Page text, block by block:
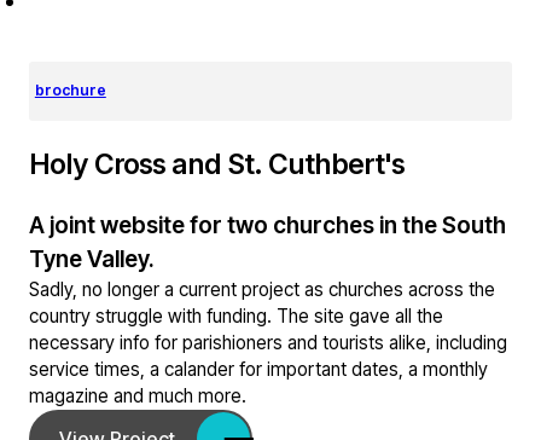
brochure
Holy Cross and St. Cuthbert's
A joint website for two churches in the South
Tyne Valley.
Sadly, no longer a current project as churches across the
country struggle with funding. The site gave all the
necessary info for parishioners and tourists alike, including
service times, a calander for important dates, a monthly
magazine and much more.